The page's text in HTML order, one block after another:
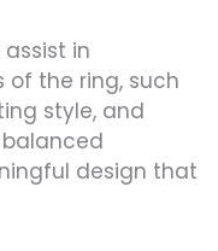
in
the ring, such
style, and
design that